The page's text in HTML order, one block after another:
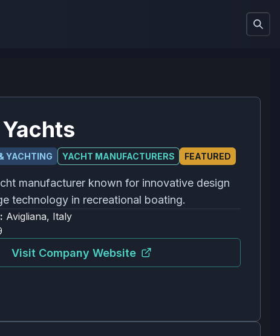
YACHTING YACHT MANUFACTURERS FEATURED
manufacturer known for innovative design
technology in recreational boating.
Avigliana, Italy
Visit Company Website